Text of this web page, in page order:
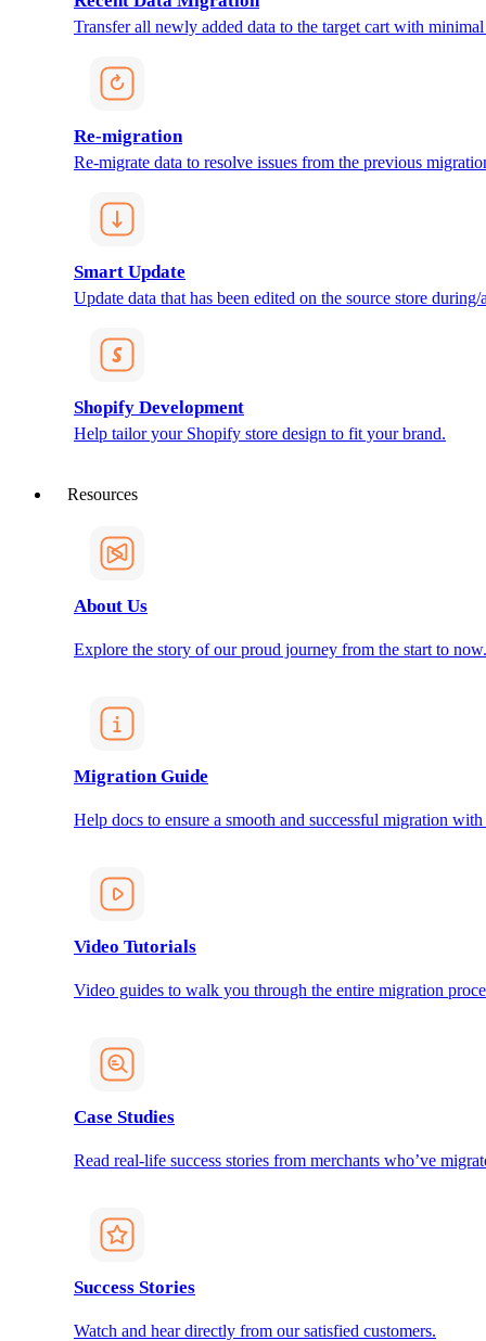
Transfer all newly added data to the target cart with
Re-migration
Re-migrate data to resolve issues from the previous
Smart Update
Update data that has been edited on the source store
Shopify Development
Help tailor your Shopify store design to fit your brand.
Resources
About Us
Explore the story of our proud journey from the start to now.
Migration Guide
Help docs to ensure a smooth and successful migration
Video Tutorials
Video guides to walk you through the entire migration
Case Studies
Read real-life success stories from merchants who’ve
Success Stories
Watch and hear directly from our satisfied customers.